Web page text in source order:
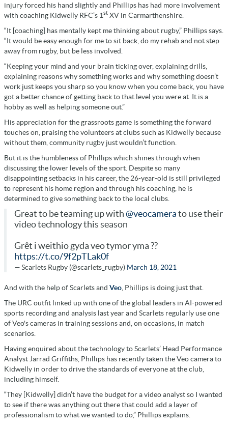
injury forced his hand slightly and Phillips has had more involvement
with coaching Kidwelly RFC’s 1st XV in Carmarthenshire.
“It [coaching] has mentally kept me thinking about rugby,” Phillips says.
“It would be easy enough for me to sit back, do my rehab and not step
away from rugby, but be less involved.
“Keeping your mind and your brain ticking over, explaining drills,
explaining reasons why something works and why something doesn’t
work just keeps you sharp so you know when you come back, you have
got a better chance of getting back to that level you were at. It is a
hobby as well as helping someone out.”
His appreciation for the grassroots game is something the forward
touches on, praising the volunteers at clubs such as Kidwelly because
without them, community rugby just wouldn’t function.
But it is the humbleness of Phillips which shines through when
discussing the lower levels of the sport. Despite so many
disappointing setbacks in his career, the 26-year-old is still privileged
to represent his home region and through his coaching, he is
determined to give something back to the local clubs.
Great to be teaming up with @veocamera to use their
video technology this season
Grêt i weithio gyda veo tymor yma ??
https://t.co/9f2pTLak0f
— Scarlets Rugby (@scarlets_rugby) March 18, 2021
And with the help of Scarlets and Veo , Phillips is doing just that.
The URC outfit linked up with one of the global leaders in AI-powered
sports recording and analysis last year and Scarlets regularly use one
of Veo's cameras in training sessions and, on occasions, in match
scenarios.
Having enquired about the technology to Scarlets’ Head Performance
Analyst Jarrad Griffiths, Phillips has recently taken the Veo camera to
Kidwelly in order to drive the standards of everyone at the club,
including himself.
“They [Kidwelly] didn’t have the budget for a video analyst so I wanted
to see if there was anything out there that could add a layer of
professionalism to what we wanted to do,” Phillips explains.